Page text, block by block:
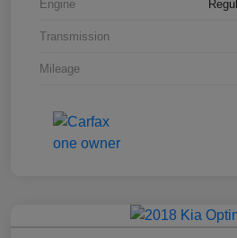
Engine
Transmission
Mileage